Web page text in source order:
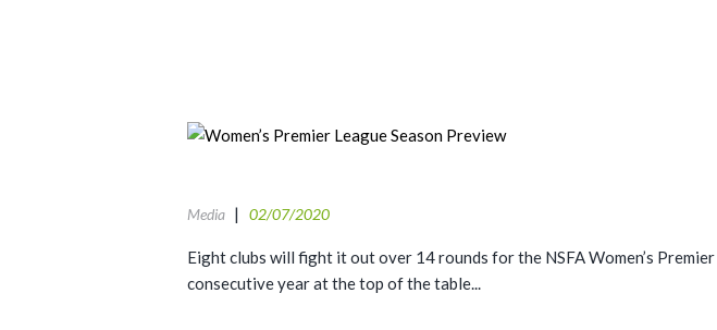
Media 02/07/2020
Eight clubs will fight it out over 14 rounds for the NSFA Women’s
consecutive year at the top of the table...